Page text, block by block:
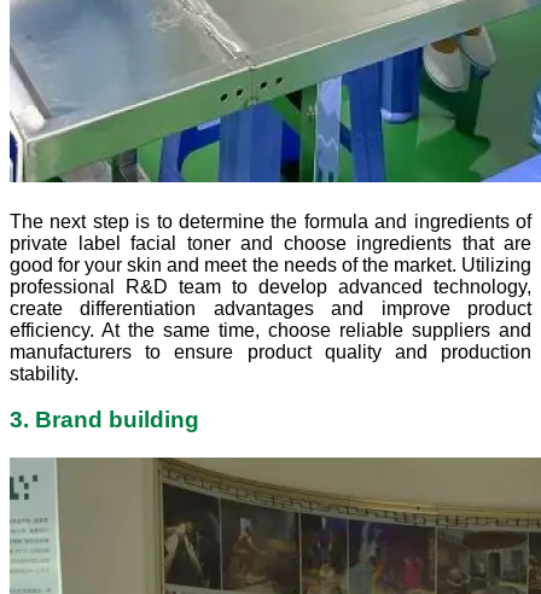
The next step is to determine the formula and ingredients of
private label facial toner and choose ingredients that are
good for your skin and meet the needs of the market. Utilizing
professional R&D team to develop advanced technology,
create differentiation advantages and improve product
efficiency. At the same time, choose reliable suppliers and
manufacturers to ensure product quality and production
stability.
3. Brand building